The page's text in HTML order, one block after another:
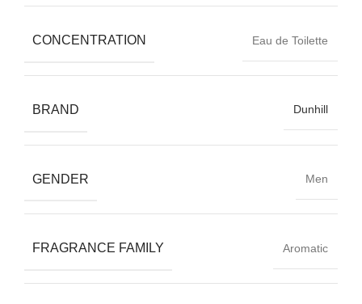
CONCENTRATION Eau de Toilette
BRAND Dunhill
GENDER Men
FRAGRANCE FAMILY Aromatic